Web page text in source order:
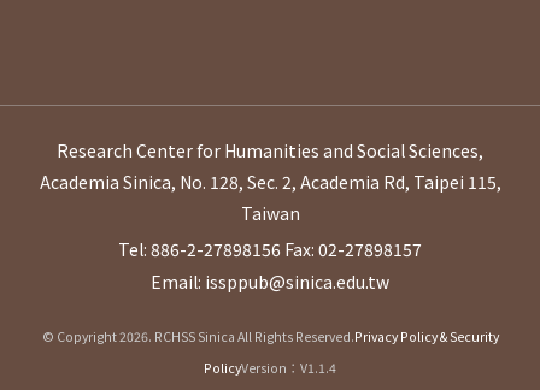
Research Center for Humanities and Social Sciences,
Academia Sinica, No. 128, Sec. 2, Academia Rd, Taipei 115,
Taiwan
Tel: 886-2-27898156 Fax: 02-27898157
Email: issppub@sinica.edu.tw
© Copyright 2026. RCHSS Sinica All Rights Reserved.Privacy Policy & Security
PolicyVersion：V1.1.4